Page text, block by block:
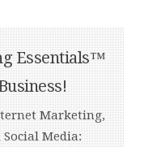
Essentials™
Marketing,
Media: